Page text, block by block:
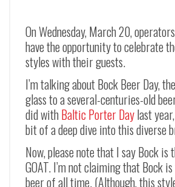
On Wednesday, March 20,
have the opportunity to celebrate
styles with their guests.
I’m talking about Bock Beer Day,
glass to a several-centuries-old
did withBaltic Porter Daylast
bit of a deep dive into this diverse
Now, please note that I say Bock is
GOAT. I’m not claiming that Bock
beer of all time. (Although, this